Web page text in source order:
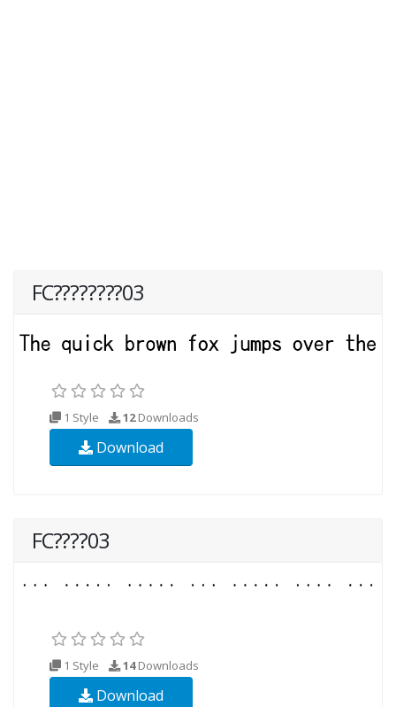
FC????????03
1 Style 12Downloads
Download
FC????03
1 Style 14Downloads
Download